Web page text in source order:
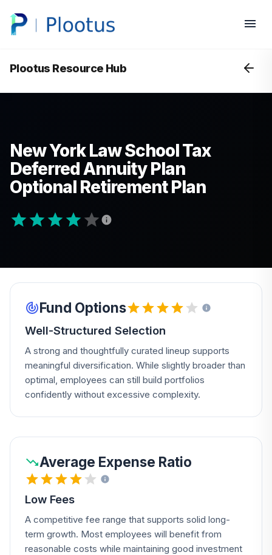
Plootus Resource Hub
New York Law School Tax
Deferred Annuity Plan
Optional Retirement Plan
Fund Options
Well-Structured Selection
A strong and thoughtfully curated lineup supports
meaningful diversification. While slightly broader than
optimal, employees can still build portfolios
confidently without excessive complexity.
Average Expense Ratio
Low Fees
A competitive fee range that supports solid long-
term growth. Most employees will benefit from
reasonable costs while maintaining good investment